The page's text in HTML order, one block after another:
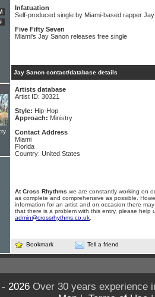
Infatuation
Self-produced single by Miami-based rapper
Five Fifty Seven
Miami's Jay Sanon releases free single
Jay Sanon contact/database details
Artists database
Artist ID: 30321
Style: Hip-Hop
Approach: Ministry
Contact Address
Miami
Florida
Country: United States
At Cross Rhythms we are constantly working on
as complete and comprehensive as possible.
information for an artist and on occasion there
that there is a problem with this entry, please help
admin@crossrhythms.co.uk
Bookmark Tell a friend
2026Over 30 years experience